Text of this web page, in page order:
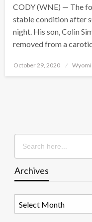
CODY (WNE) — The
stable condition after
night. His son, Colin
removed from a
Posted
October 29, 2020
Search
for:
Archives